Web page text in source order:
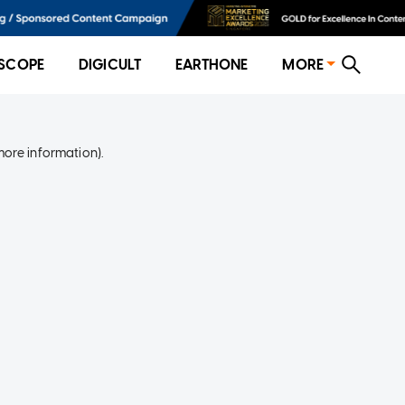
DIGICULT EARTHONE MORE
information).